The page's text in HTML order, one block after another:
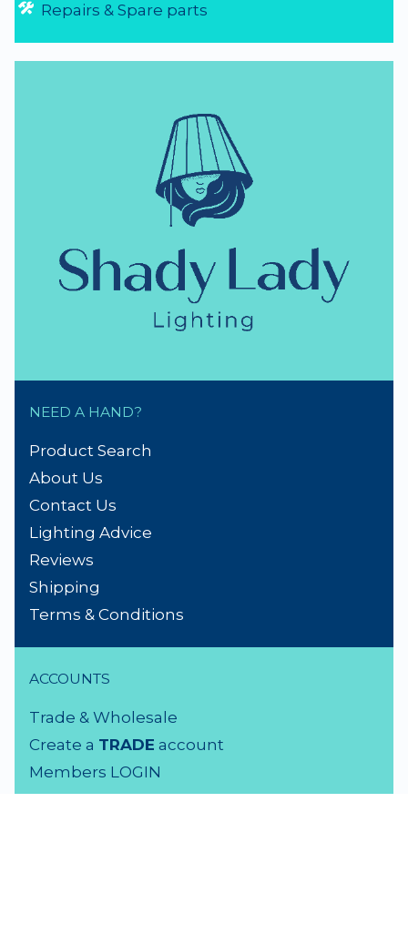
Repairs & Spare parts
NEED A HAND?
Product Search
About Us
Contact Us
Lighting Advice
Reviews
Shipping
Terms & Conditions
ACCOUNTS
Trade & Wholesale
Create a TRADE account
Members LOGIN